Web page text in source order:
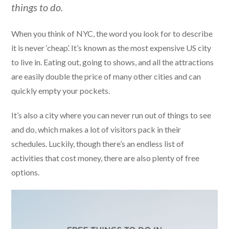
things to do.
When you think of NYC, the word you look for to describe
it is never ‘cheap’. It’s known as the most expensive US city
to live in. Eating out, going to shows, and all the attractions
are easily double the price of many other cities and can
quickly empty your pockets.
It’s also a city where you can never run out of things to see
and do, which makes a lot of visitors pack in their
schedules. Luckily, though there’s an endless list of
activities that cost money, there are also plenty of free
options.